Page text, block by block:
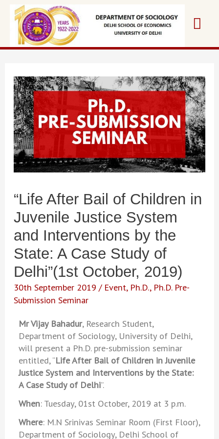
“Life After Bail of Children in
Juvenile Justice System
and Interventions by the
State: A Case Study of
Delhi”(1st October, 2019)
30th September 2019/ Event, Ph.D., Ph.D. Pre-
Submission Seminar
Mr Vijay Bahadur, Research Student,
Department of Sociology, University of Delhi,
will present a Ph.D. pre-submission seminar
entitled, “Life After Bail of Children in Juvenile
Justice System and Interventions by the State:
A Case Study of Delhi”.
When: Tuesday, 01st October, 2019 at 3 p.m.
Where: M.N Srinivas Seminar Room (First Floor),
Department of Sociology, Delhi School of